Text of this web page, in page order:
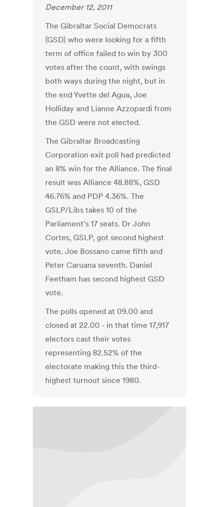
December 12, 2011
The Gibraltar Social Democrats
(GSD) who were looking for a fifth
term of office failed to win by 300
votes after the count, with swings
both ways during the night, but in
the end Yvette del Agua, Joe
Holliday and Lianne Azzopardi from
the GSD were not elected.
The Gibraltar Broadcasting
Corporation exit poll had predicted
an 8% win for the Alliance. The final
result was Alliance 48.88%, GSD
46.76% and PDP 4.36%. The
GSLP/Libs takes 10 of the
Parliament’s 17 seats. Dr John
Cortes, GSLP, got second highest
vote. Joe Bossano came fifth and
Peter Caruana seventh. Daniel
Feetham has second highest GSD
vote.
The polls opened at 09.00 and
closed at 22.00 - in that time 17,917
electors cast their votes
representing 82.52% of the
electorate making this the third-
highest turnout since 1980.